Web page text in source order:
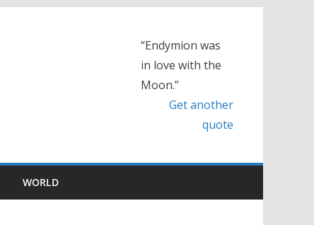
“Endymion was
in love with the
Moon.”
Get another
quote
WORLD